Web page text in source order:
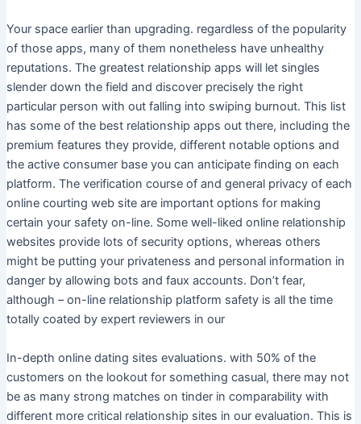
Your space earlier than upgrading. regardless of the popularity
of those apps, many of them nonetheless have unhealthy
reputations. The greatest relationship apps will let singles
slender down the field and discover precisely the right
particular person with out falling into swiping burnout. This list
has some of the best relationship apps out there, including the
premium features they provide, different notable options and
the active consumer base you can anticipate finding on each
platform. The verification course of and general privacy of each
online courting web site are important options for making
certain your safety on-line. Some well-liked online relationship
websites provide lots of security options, whereas others
might be putting your privateness and personal information in
danger by allowing bots and faux accounts. Don’t fear,
although – on-line relationship platform safety is all the time
totally coated by expert reviewers in our
In-depth online dating sites evaluations. with 50% of the
customers on the lookout for something casual, there may not
be as many strong matches on tinder in comparability with
different more critical relationship sites in our evaluation. This is